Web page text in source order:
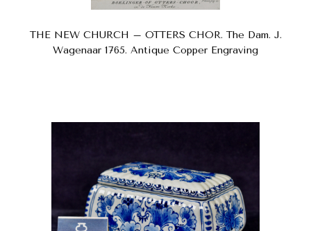
THE NEW CHURCH – OTTERS CHOR. The Dam. J.
Wagenaar 1765. Antique Copper Engraving